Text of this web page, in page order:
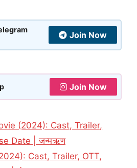
Join Now
Join Now
(2024): Cast, Trailer,
Date | जन्मऋण
Cast, Trailer, OTT,